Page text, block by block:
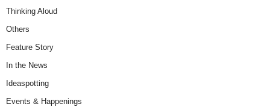
Thinking Aloud
Others
Feature Story
In the News
Ideaspotting
Events & Happenings